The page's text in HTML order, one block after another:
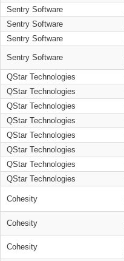
Sentry Software
Sentry Software
Sentry Software
Sentry Software
QStar Technologies
QStar Technologies
QStar Technologies
QStar Technologies
QStar Technologies
QStar Technologies
QStar Technologies
QStar Technologies
Cohesity
Cohesity
Cohesity